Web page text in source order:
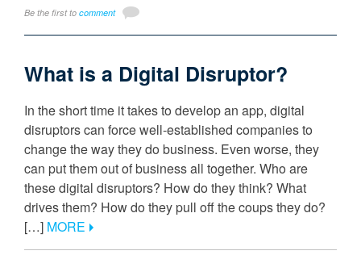
Be the first to comment
What is a Digital Disruptor?
In the short time it takes to develop an app, digital
disruptors can force well-established companies to
change the way they do business. Even worse, they
can put them out of business all together. Who are
these digital disruptors? How do they think? What
drives them? How do they pull off the coups they do?
[…] MORE